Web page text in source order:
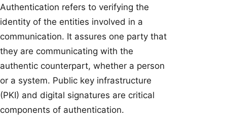
Authentication refers to verifying the
identity of the entities involved in a
communication. It assures one party that
they are communicating with the
authentic counterpart, whether a person
or a system. Public key infrastructure
(PKI) and digital signatures are critical
components of authentication.